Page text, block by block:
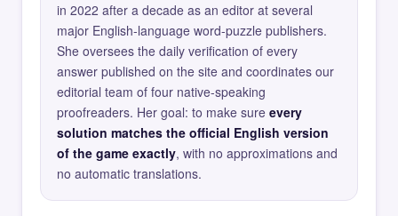
in 2022 after a decade as an editor at several
major English-language word-puzzle publishers.
She oversees the daily verification of every
answer published on the site and coordinates our
editorial team of four native-speaking
proofreaders. Her goal: to make sure every
solution matches the official English version
of the game exactly, with no approximations and
no automatic translations.